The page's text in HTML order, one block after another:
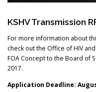
KSHV Transmission
For more information about
check out the Office of HIV
FOA Concept to the Board of
2017.
Application Deadline: